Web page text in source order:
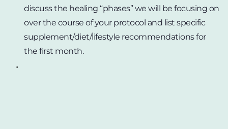
discuss the healing “phases” we will be focusing on
over the course of your protocol and list specific
supplement/diet/lifestyle recommendations for
the first month.